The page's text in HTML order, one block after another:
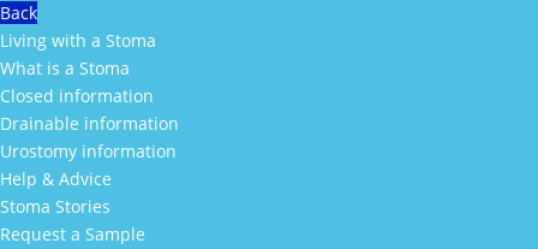
Back
Living with a Stoma
What is a Stoma
Closed information
Drainable information
Urostomy information
Help & Advice
Stoma Stories
Request a Sample